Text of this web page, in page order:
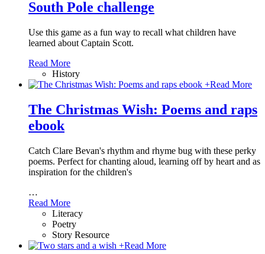
South Pole challenge
Use this game as a fun way to recall what children have
learned about Captain Scott.
Read More
History
+Read More
The Christmas Wish: Poems and raps
ebook
Catch Clare Bevan's rhythm and rhyme bug with these perky
poems. Perfect for chanting aloud, learning off by heart and as
inspiration for the children's
…
Read More
Literacy
Poetry
Story Resource
+Read More